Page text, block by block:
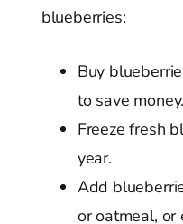
blueberries:
Buy
to save money.
Freeze fresh
year.
Add
or oatmeal, or